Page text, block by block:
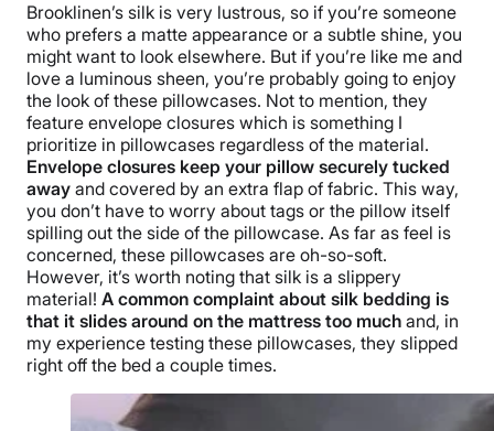
Brooklinen’s silk is very lustrous, so if you’re someone
who prefers a matte appearance or a subtle shine, you
might want to look elsewhere. But if you’re like me and
love a luminous sheen, you’re probably going to enjoy
the look of these pillowcases. Not to mention, they
feature envelope closures which is something I
prioritize in pillowcases regardless of the material.
Envelope closures keep your pillow securely tucked
away and covered by an extra flap of fabric. This way,
you don’t have to worry about tags or the pillow itself
spilling out the side of the pillowcase. As far as feel is
concerned, these pillowcases are oh-so-soft.
However, it’s worth noting that silk is a slippery
material! A common complaint about silk bedding is
that it slides around on the mattress too much and, in
my experience testing these pillowcases, they slipped
right off the bed a couple times.